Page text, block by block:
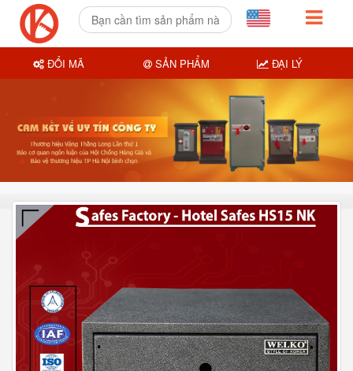
ĐỔI MÃ SẢN PHẨM ĐẠI LÝ